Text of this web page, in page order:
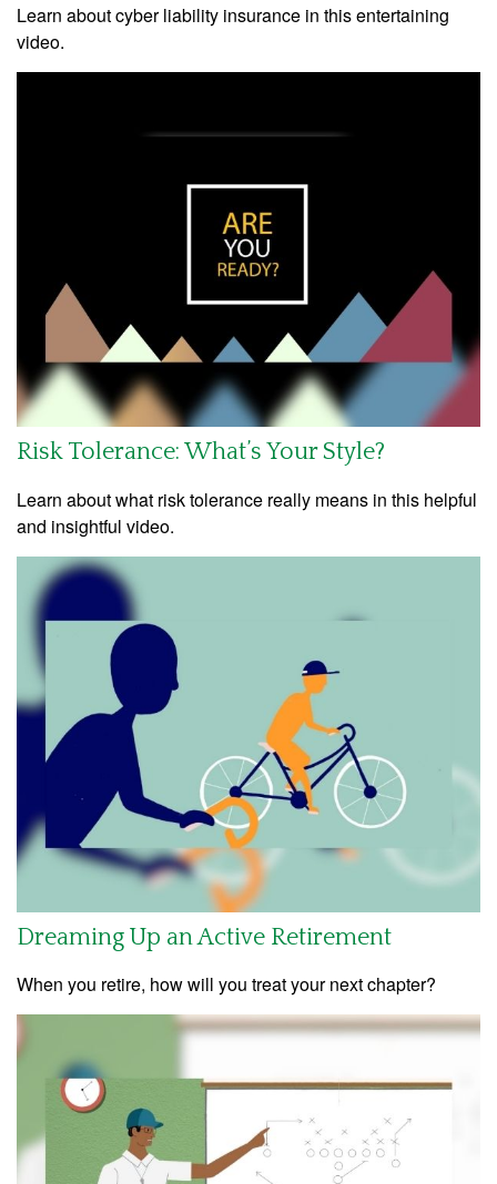
Learn about cyber liability insurance in this entertaining
video.
Risk Tolerance: What’s Your Style?
Learn about what risk tolerance really means in this helpful
and insightful video.
Dreaming Up an Active Retirement
When you retire, how will you treat your next chapter?